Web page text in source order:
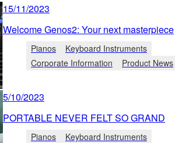
15/11/2023
Welcome Genos2: Your next masterpiece
Pianos
Keyboard Instruments
Corporate Information
Product News
5/10/2023
PORTABLE NEVER FELT SO GRAND
Pianos
Keyboard Instruments